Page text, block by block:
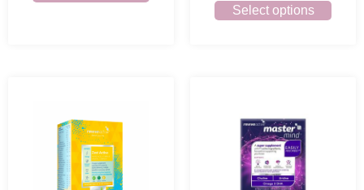
Select options